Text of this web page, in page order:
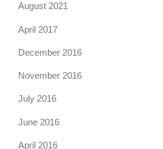
August 2021
April 2017
December 2016
November 2016
July 2016
June 2016
April 2016